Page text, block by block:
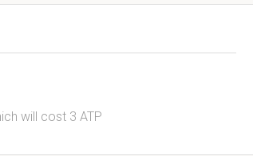
will cost 3 ATP